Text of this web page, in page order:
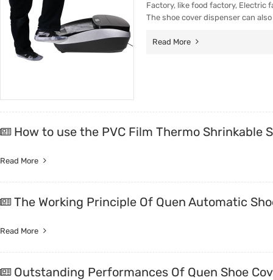
Factory, like food factory, Electric
The shoe cover dispenser can
Read More
How to use the PVC Film Thermo Shrinkable
Read More
The Working Principle Of Quen Automatic
Read More
Outstanding Performances Of Quen Shoe